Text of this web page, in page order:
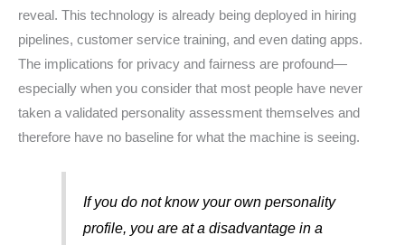
reveal. This technology is already being deployed in hiring
pipelines, customer service training, and even dating apps.
The implications for privacy and fairness are profound—
especially when you consider that most people have never
taken a validated personality assessment themselves and
therefore have no baseline for what the machine is seeing.
If you do not know your own personality
profile, you are at a disadvantage in a